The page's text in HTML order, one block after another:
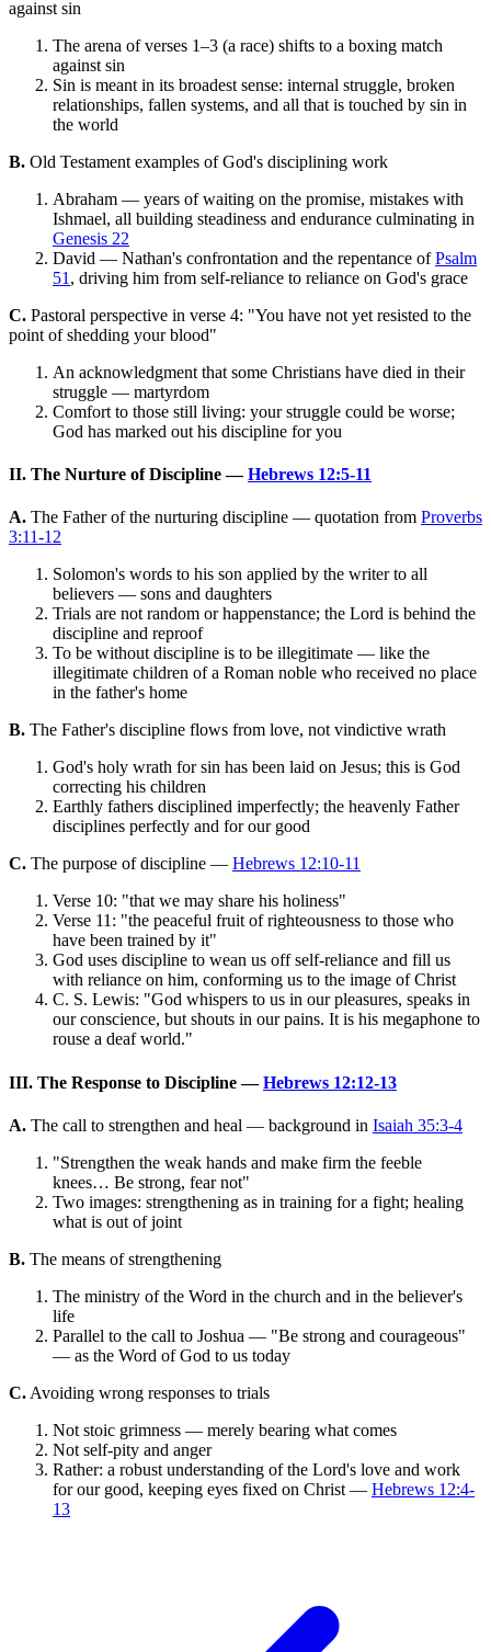
against sin
The arena of verses 1–3 (a race) shifts to a boxing match
against sin
Sin is meant in its broadest sense: internal struggle, broken
relationships, fallen systems, and all that is touched by sin in
the world
B. Old Testament examples of God's disciplining work
Abraham — years of waiting on the promise, mistakes with
Ishmael, all building steadiness and endurance culminating in
Genesis 22
David — Nathan's confrontation and the repentance ofPsalm
51 , driving him from self-reliance to reliance on God's grace
C. Pastoral perspective in verse 4: "You have not yet resisted to the
point of shedding your blood"
An acknowledgment that some Christians have died in their
struggle — martyrdom
Comfort to those still living: your struggle could be worse;
God has marked out his discipline for you
II. The Nurture of Discipline —Hebrews 12:5-11
A. The Father of the nurturing discipline — quotation from Proverbs
3:11-12
Solomon's words to his son applied by the writer to all
believers — sons and daughters
Trials are not random or happenstance; the Lord is behind the
discipline and reproof
To be without discipline is to be illegitimate — like the
illegitimate children of a Roman noble who received no place
in the father's home
B. The Father's discipline flows from love, not vindictive wrath
God's holy wrath for sin has been laid on Jesus; this is God
correcting his children
Earthly fathers disciplined imperfectly; the heavenly Father
disciplines perfectly and for our good
C. The purpose of discipline — Hebrews 12:10-11
Verse 10: "that we may share his holiness"
Verse 11: "the peaceful fruit of righteousness to those who
have been trained by it"
God uses discipline to wean us off self-reliance and fill us
with reliance on him, conforming us to the image of Christ
C. S. Lewis: "God whispers to us in our pleasures, speaks in
our conscience, but shouts in our pains. It is his megaphone to
rouse a deaf world."
III. The Response to Discipline —Hebrews 12:12-13
A. The call to strengthen and heal — background in Isaiah 35:3-4
"Strengthen the weak hands and make firm the feeble
knees… Be strong, fear not"
Two images: strengthening as in training for a fight; healing
what is out of joint
B. The means of strengthening
The ministry of the Word in the church and in the believer's
life
Parallel to the call to Joshua — "Be strong and courageous"
— as the Word of God to us today
C. Avoiding wrong responses to trials
Not stoic grimness — merely bearing what comes
Not self-pity and anger
Rather: a robust understanding of the Lord's love and work
for our good, keeping eyes fixed on Christ — Hebrews 12:4-
13